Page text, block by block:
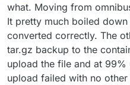
what. Moving from
It pretty much boiled
converted correctly. The
tar.gz backup to the
upload the file and at
upload failed with no